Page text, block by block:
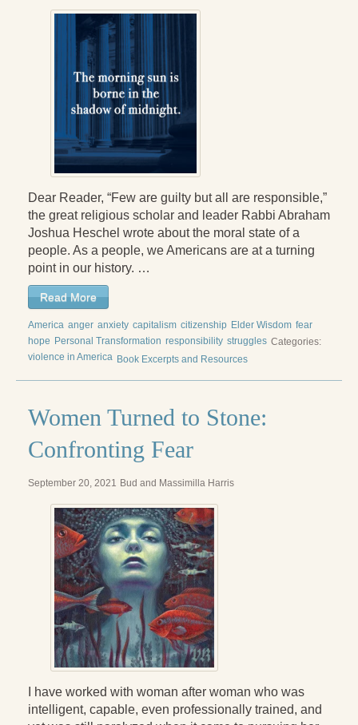
Dear Reader, “Few are guilty but all are responsible,”
the great religious scholar and leader Rabbi Abraham
Joshua Heschel wrote about the moral state of a
people. As a people, we Americans are at a turning
point in our history. …
Read More
America anger anxiety capitalism citizenship Elder Wisdom fear
hope Personal Transformation responsibility struggles
violence in America
Categories:
Book Excerpts and Resources
Women Turned to Stone:
Confronting Fear
September 20, 2021 Bud and Massimilla Harris
I have worked with woman after woman who was
intelligent, capable, even professionally trained, and